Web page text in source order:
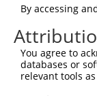
Sbjct 296
Query 325
Sbjct 370
By accessing
You agree to
databases or
relevant tools